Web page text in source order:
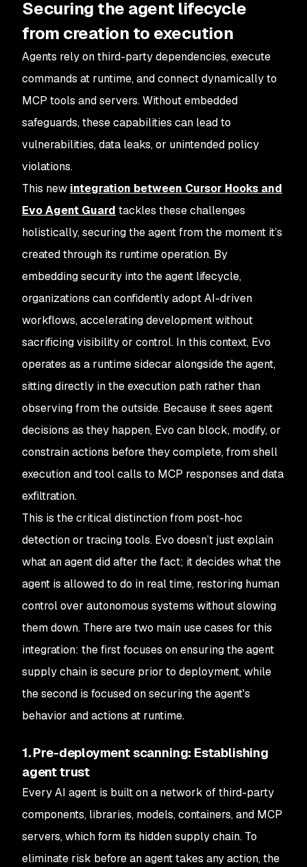
Securing the agent lifecycle
from creation to execution
Agents rely on third-party dependencies, execute
commands at runtime, and connect dynamically to
MCP tools and servers. Without embedded
safeguards, these capabilities can lead to
vulnerabilities, data leaks, or unintended policy
violations.
This new integration between Cursor Hooks and
Evo Agent Guard tackles these challenges
holistically, securing the agent from the moment it’s
created through its runtime operation. By
embedding security into the agent lifecycle,
organizations can confidently adopt AI-driven
workflows, accelerating development without
sacrificing visibility or control. In this context, Evo
operates as a runtime sidecar alongside the agent,
sitting directly in the execution path rather than
observing from the outside. Because it sees agent
decisions as they happen, Evo can block, modify, or
constrain actions before they complete, from shell
execution and tool calls to MCP responses and data
exfiltration.
This is the critical distinction from post-hoc
detection or tracing tools. Evo doesn’t just explain
what an agent did after the fact; it decides what the
agent is allowed to do in real time, restoring human
control over autonomous systems without slowing
them down. There are two main use cases for this
integration: the first focuses on ensuring the agent
supply chain is secure prior to deployment, while
the second is focused on securing the agent's
behavior and actions at runtime.
1. Pre-deployment scanning: Establishing
agent trust
Every AI agent is built on a network of third-party
components, libraries, models, containers, and MCP
servers, which form its hidden supply chain. To
eliminate risk before an agent takes any action, the